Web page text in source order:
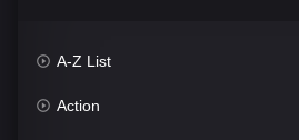
A-Z List
Action